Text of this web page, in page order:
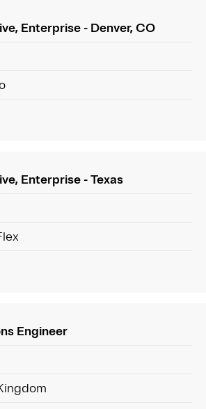
Enterprise - Denver, CO
Enterprise - Texas
Engineer